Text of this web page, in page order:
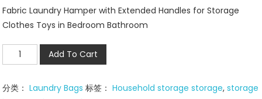
Fabric Laundry Hamper with Extended Handles for Storage
Clothes Toys in Bedroom Bathroom
Fabric
Laundry
with
Add To Cart
分类：Laundry Bags 标签：Household storage storage,storage